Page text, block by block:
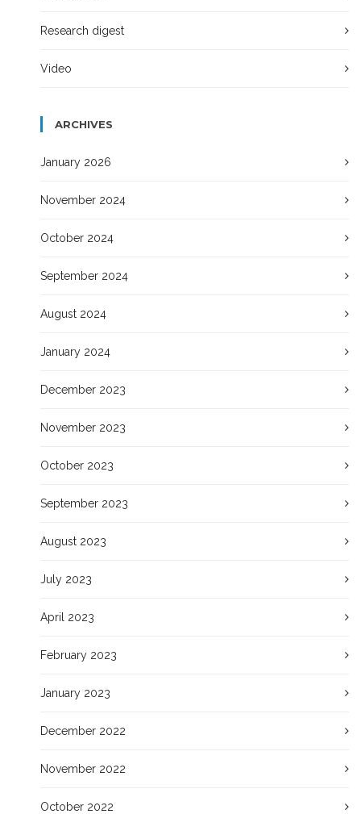
Research digest
Video
ARCHIVES
January 2026
November 2024
October 2024
September 2024
August 2024
January 2024
December 2023
November 2023
October 2023
September 2023
August 2023
July 2023
April 2023
February 2023
January 2023
December 2022
November 2022
October 2022